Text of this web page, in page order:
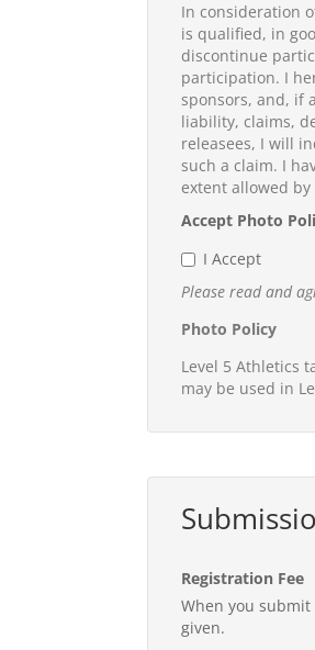
In consideration
is qualified, in
discontinue
participation. I
sponsors, and, if
liability, claims,
releasees, I will
such a claim. I
extent allowed by
Accept Photo
I Accept
Please read and
Photo Policy
Level 5 Athletics
may be used in
Registration Fee
When you
given.